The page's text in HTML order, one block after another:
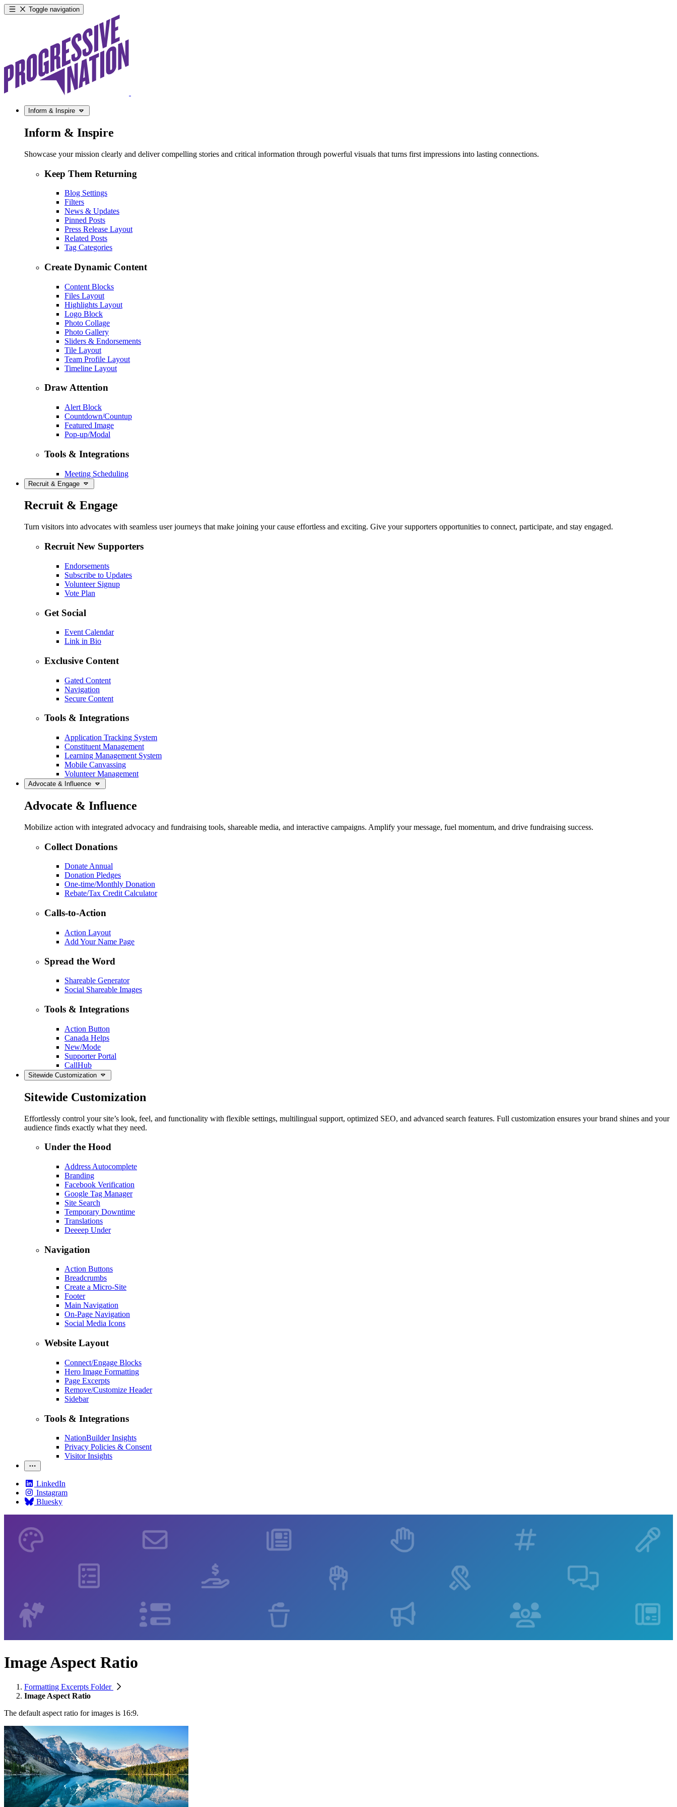
Toggle navigation
Inform & Inspire
Inform & Inspire
Showcase your mission clearly and deliver compelling stories and critical information through powerful visuals that turns first impressions into lasting connections.
Keep Them Returning
Blog Settings
Filters
News & Updates
Pinned Posts
Press Release Layout
Related Posts
Tag Categories
Create Dynamic Content
Content Blocks
Files Layout
Highlights Layout
Logo Block
Photo Collage
Photo Gallery
Sliders & Endorsements
Tile Layout
Team Profile Layout
Timeline Layout
Draw Attention
Alert Block
Countdown/Countup
Featured Image
Pop-up/Modal
Tools & Integrations
Meeting Scheduling
Recruit & Engage
Recruit & Engage
Turn visitors into advocates with seamless user journeys that make joining your cause effortless and exciting. Give your supporters opportunities to connect, participate, and stay engaged.
Recruit New Supporters
Endorsements
Subscribe to Updates
Volunteer Signup
Vote Plan
Get Social
Event Calendar
Link in Bio
Exclusive Content
Gated Content
Navigation
Secure Content
Tools & Integrations
Application Tracking System
Constituent Management
Learning Management System
Mobile Canvassing
Volunteer Management
Advocate & Influence
Advocate & Influence
Mobilize action with integrated advocacy and fundraising tools, shareable media, and interactive campaigns. Amplify your message, fuel momentum, and drive fundraising success.
Collect Donations
Donate Annual
Donation Pledges
One-time/Monthly Donation
Rebate/Tax Credit Calculator
Calls-to-Action
Action Layout
Add Your Name Page
Spread the Word
Shareable Generator
Social Shareable Images
Tools & Integrations
Action Button
Canada Helps
New/Mode
Supporter Portal
CallHub
Sitewide Customization
Sitewide Customization
Effortlessly control your site’s look, feel, and functionality with flexible settings, multilingual support, optimized SEO, and advanced search features. Full customization ensures your brand shines and your
audience finds exactly what they need.
Under the Hood
Address Autocomplete
Branding
Facebook Verification
Google Tag Manager
Site Search
Temporary Downtime
Translations
Deeeep Under
Navigation
Action Buttons
Breadcrumbs
Create a Micro-Site
Footer
Main Navigation
On-Page Navigation
Social Media Icons
Website Layout
Connect/Engage Blocks
Hero Image Formatting
Page Excerpts
Remove/Customize Header
Sidebar
Tools & Integrations
NationBuilder Insights
Privacy Policies & Consent
Visitor Insights
LinkedIn
Instagram
Bluesky
Image Aspect Ratio
Formatting Excerpts Folder
Image Aspect Ratio
The default aspect ratio for images is 16:9.